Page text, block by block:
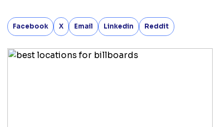
Facebook X Email Linkedin Reddit